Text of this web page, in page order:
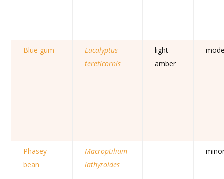
Blue gum
Eucalyptus
tereticornis
light
amber
Phasey
bean
Macroptilium
lathyroides